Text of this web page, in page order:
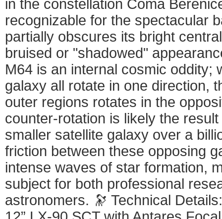
in the constellation Coma
recognizable for the spectacular
partially obscures its bright
bruised or "shadowed"
M64 is an internal cosmic oddity;
galaxy all rotate in one direction,
outer regions rotates in the
counter-rotation is likely the
smaller satellite galaxy over a
friction between these opposing
intense waves of star formation,
subject for both professional
astronomers. 🔭 Technical